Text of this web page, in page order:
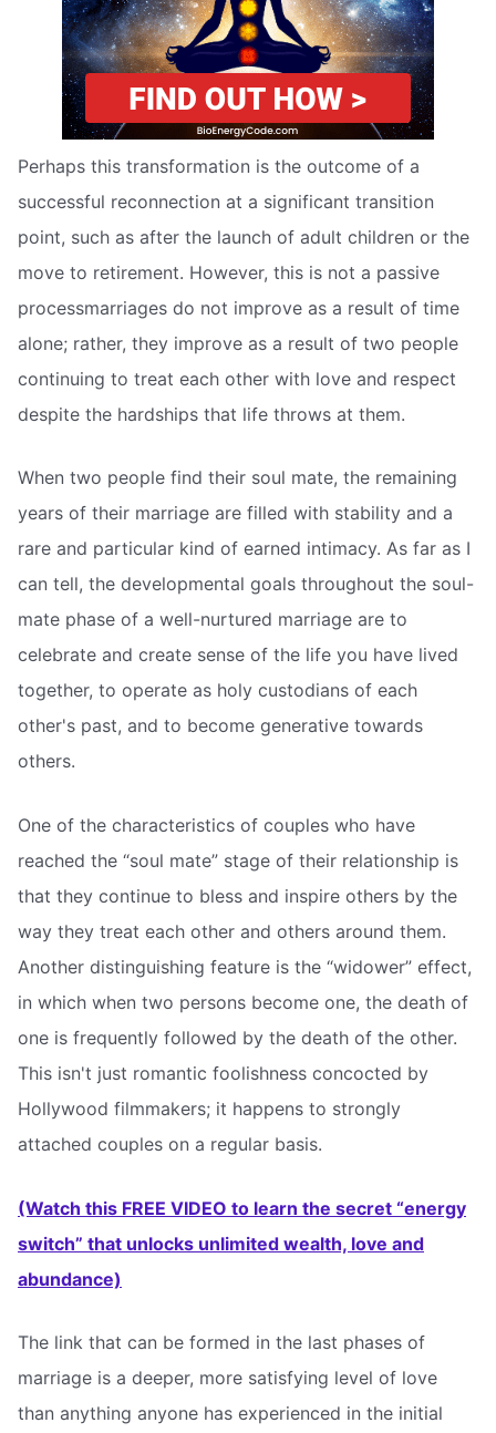
Perhaps this transformation is the outcome of a
successful reconnection at a significant transition
point, such as after the launch of adult children or the
move to retirement. However, this is not a passive
processmarriages do not improve as a result of time
alone; rather, they improve as a result of two people
continuing to treat each other with love and respect
despite the hardships that life throws at them.
When two people find their soul mate, the remaining
years of their marriage are filled with stability and a
rare and particular kind of earned intimacy. As far as I
can tell, the developmental goals throughout the soul-
mate phase of a well-nurtured marriage are to
celebrate and create sense of the life you have lived
together, to operate as holy custodians of each
other's past, and to become generative towards
others.
One of the characteristics of couples who have
reached the “soul mate” stage of their relationship is
that they continue to bless and inspire others by the
way they treat each other and others around them.
Another distinguishing feature is the “widower” effect,
in which when two persons become one, the death of
one is frequently followed by the death of the other.
This isn't just romantic foolishness concocted by
Hollywood filmmakers; it happens to strongly
attached couples on a regular basis.
(Watch this FREE VIDEO to learn the secret “energy
switch” that unlocks unlimited wealth, love and
abundance)
The link that can be formed in the last phases of
marriage is a deeper, more satisfying level of love
than anything anyone has experienced in the initial